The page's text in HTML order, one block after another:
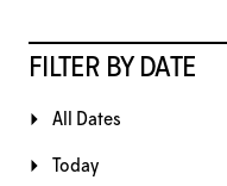
FILTER BY DATE
All Dates
Today